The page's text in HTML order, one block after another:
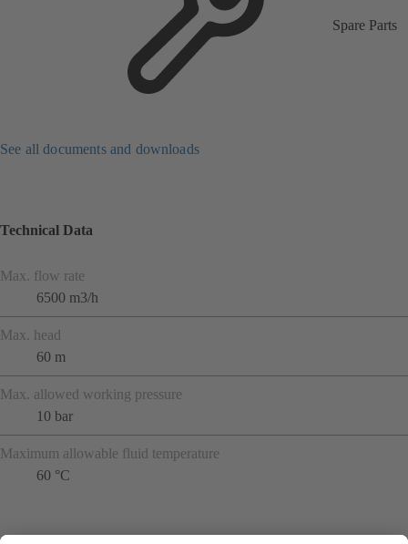
Spare Parts
See all documents and downloads
Technical Data
Max. flow rate
6500 m3/h
Max. head
60 m
Max. allowed working pressure
10 bar
Maximum allowable fluid temperature
60 °C